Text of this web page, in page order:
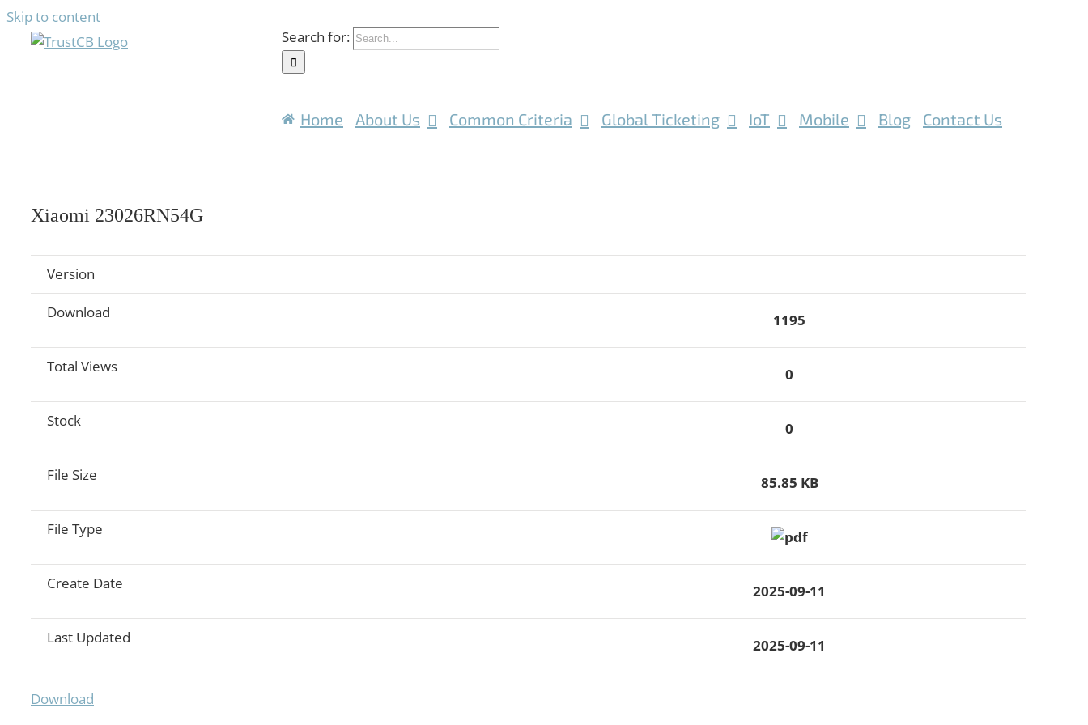
Skip to content
Search for:
Home About Us Common Criteria Global Ticketing IoT Mobile Blog Contact Us
Xiaomi 23026RN54G
Version
Download 1195
Total Views 0
Stock 0
File Size 85.85 KB
File Type
Create Date 2025-09-11
Last Updated 2025-09-11
Download